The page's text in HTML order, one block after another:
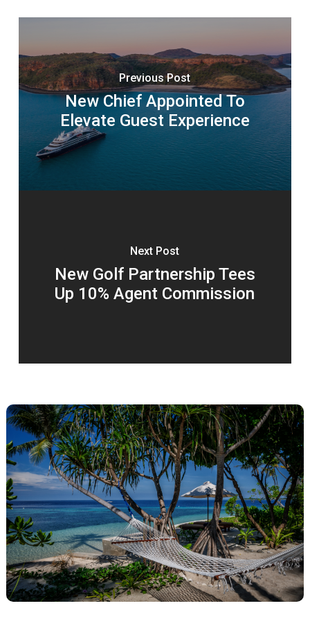
Previous Post
New Chief Appointed To
Elevate Guest Experience
Next Post
New Golf Partnership Tees
Up 10% Agent Commission